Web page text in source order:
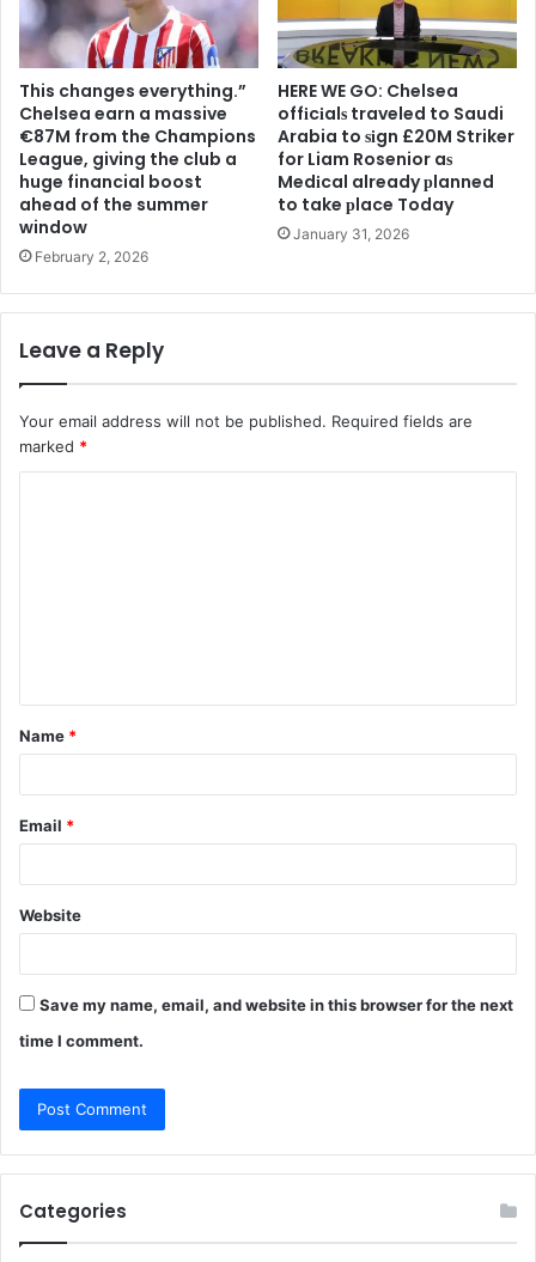
This changes everything.”
Chelsea earn a massive
€87M from the Champions
League, giving the club a
huge financial boost
ahead of the summer
window
February 2, 2026
HERE WE GO: Chelsea
offіcіalѕ traveled to Saudi
Arabia to ѕіgn £20M Striker
for Liam Rosenior aѕ
Medіcal already рlanned
to take рlace Today
January 31, 2026
Leave a Reply
Your email address will not be published. Required fields are
marked *
t
*
Name *
Email *
Website
Save my name, email, and website in this browser for the next
time I comment.
Categories